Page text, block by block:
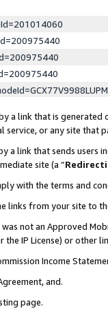
link that is generated
or any site that
a link that sends
site (a “
with the terms and
links from your site to
not an Approved
the IP License) or other
Income
and.
page.